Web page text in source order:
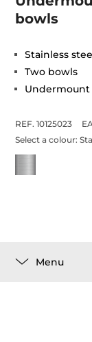
bowls
Stainless
Two bowls
REF. 10125023
Select a colour:
Menu